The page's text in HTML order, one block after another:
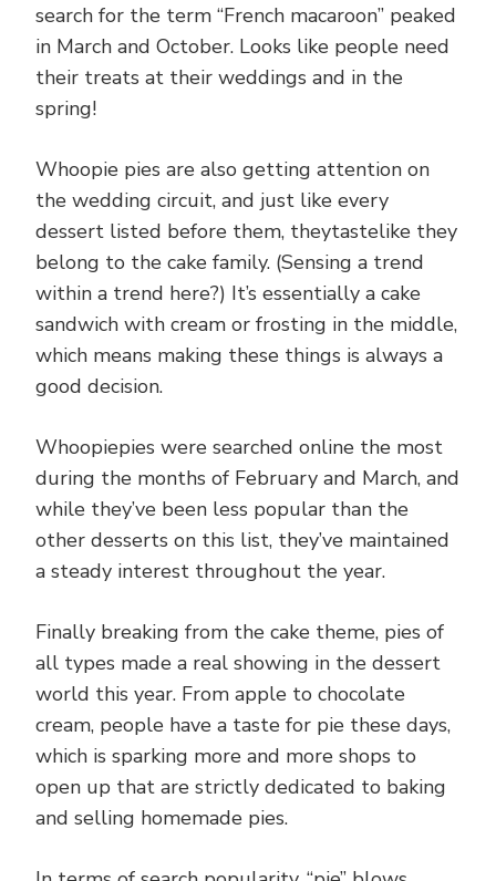
search for the term “French macaroon” peaked
in March and October. Looks like people need
their treats at their weddings and in the
spring!
Whoopie pies are also getting attention on
the wedding circuit, and just like every
dessert listed before them, theytastelike they
belong to the cake family. (Sensing a trend
within a trend here?) It’s essentially a cake
sandwich with cream or frosting in the middle,
which means making these things is always a
good decision.
Whoopiepies were searched online the most
during the months of February and March, and
while they’ve been less popular than the
other desserts on this list, they’ve maintained
a steady interest throughout the year.
Finally breaking from the cake theme, pies of
all types made a real showing in the dessert
world this year. From apple to chocolate
cream, people have a taste for pie these days,
which is sparking more and more shops to
open up that are strictly dedicated to baking
and selling homemade pies.